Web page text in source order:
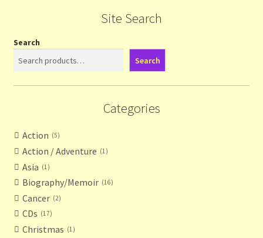
Site Search
Search
Search
Categories
Action 5
Action / Adventure 1
Asia 1
Biography/Memoir 16
Cancer 2
CDs 17
Christmas 1